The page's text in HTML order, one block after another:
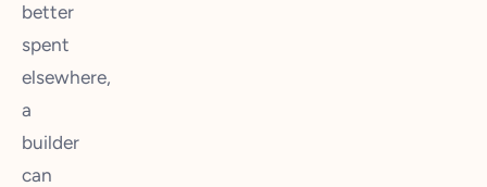
better
spent
elsewhere,
a
builder
can